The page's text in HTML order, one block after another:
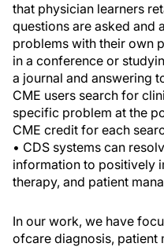
that physician learners
questions are asked and
problems with their own
in a conference or
a journal and answering
CME users search for
specific problem at the
CME credit for each
• CDS systems can
information to positively
therapy, and patient
In our work, we have
ofcare diagnosis, patient